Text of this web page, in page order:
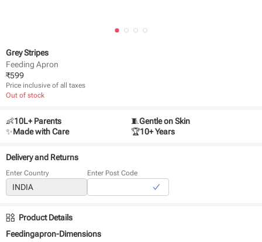
Grey Stripes
Feeding Apron
₹599
Price inclusive of all taxes
Out of stock
👶10L+ Parents 🧵Gentle on Skin
✨Made with Care 🏆10+ Years
Delivery and Returns
Enter Country Enter Post Code
Product Details
Feedingapron-Dimensions